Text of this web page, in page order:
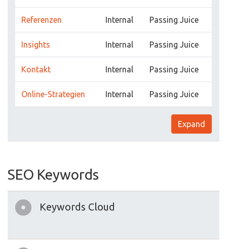
Referenzen Internal Passing Juice
Insights Internal Passing Juice
Kontakt Internal Passing Juice
Online-Strategien Internal Passing Juice
Expand
SEO Keywords
Keywords Cloud